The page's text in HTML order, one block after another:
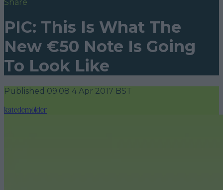
Share
PIC: This Is What The
New €50 Note Is Going
To Look Like
Published 09:08 4 Apr 2017 BST
katedemolder